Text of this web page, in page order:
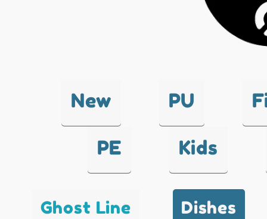
New PU
PE Kids
Ghost Line Dishes